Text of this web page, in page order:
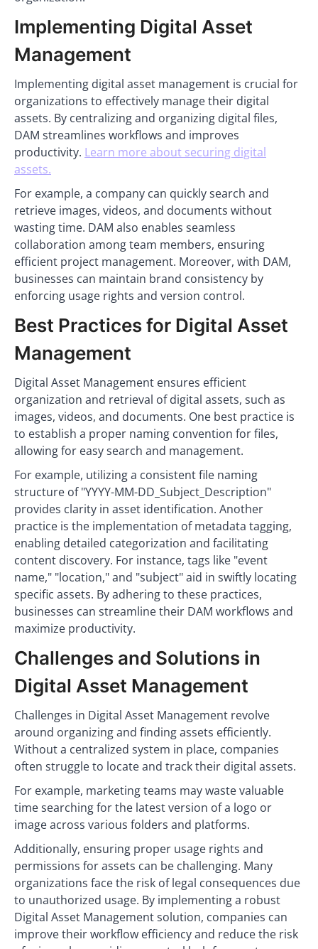
Implementing Digital Asset
Management
Implementing digital asset management is crucial for
organizations to effectively manage their digital
assets. By centralizing and organizing digital files,
DAM streamlines workflows and improves
productivity. Learn more about securing digital
assets.
For example, a company can quickly search and
retrieve images, videos, and documents without
wasting time. DAM also enables seamless
collaboration among team members, ensuring
efficient project management. Moreover, with DAM,
businesses can maintain brand consistency by
enforcing usage rights and version control.
Best Practices for Digital Asset
Management
Digital Asset Management ensures efficient
organization and retrieval of digital assets, such as
images, videos, and documents. One best practice is
to establish a proper naming convention for files,
allowing for easy search and management.
For example, utilizing a consistent file naming
structure of "YYYY-MM-DD_Subject_Description"
provides clarity in asset identification. Another
practice is the implementation of metadata tagging,
enabling detailed categorization and facilitating
content discovery. For instance, tags like "event
name," "location," and "subject" aid in swiftly locating
specific assets. By adhering to these practices,
businesses can streamline their DAM workflows and
maximize productivity.
Challenges and Solutions in
Digital Asset Management
Challenges in Digital Asset Management revolve
around organizing and finding assets efficiently.
Without a centralized system in place, companies
often struggle to locate and track their digital assets.
For example, marketing teams may waste valuable
time searching for the latest version of a logo or
image across various folders and platforms.
Additionally, ensuring proper usage rights and
permissions for assets can be challenging. Many
organizations face the risk of legal consequences due
to unauthorized usage. By implementing a robust
Digital Asset Management solution, companies can
improve their workflow efficiency and reduce the risk